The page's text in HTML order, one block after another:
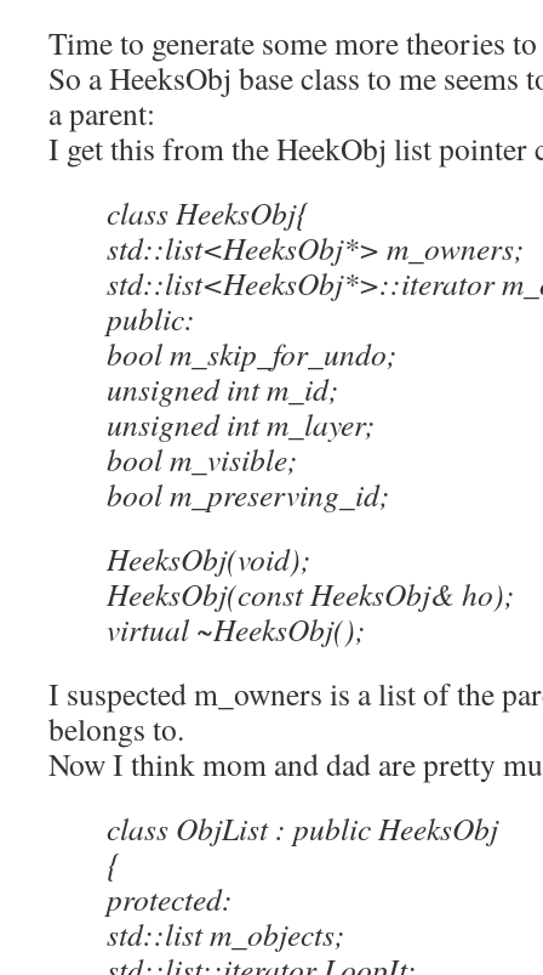
Time to generate some more theories
So a HeeksObj base class to me
a parent:
I get this from the HeekObj list pointer
class HeeksObj{
std::list<HeeksObj*> m_owners;
std::list<HeeksObj*>::iterator
public:
bool m_skip_for_undo;
unsigned int m_id;
unsigned int m_layer;
bool m_visible;
bool m_preserving_id;
HeeksObj(void);
HeeksObj(const HeeksObj& ho);
virtual ~HeeksObj();
I suspected m_owners is a list of the
belongs to.
Now I think mom and dad are pretty
class ObjList : public HeeksObj
{
protected:
std::list m_objects;